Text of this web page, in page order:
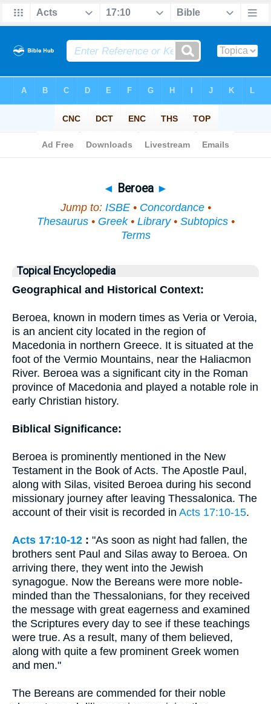
◄ Beroea ►
Jump to: ISBE• Concordance•
Thesaurus• Greek• Library• Subtopics•
Terms
Topical Encyclopedia
Geographical and Historical Context:
Beroea, known in modern times as Veria or Veroia,
is an ancient city located in the region of
Macedonia in northern Greece. It is situated at the
foot of the Vermio Mountains, near the Haliacmon
River. Beroea was a significant city in the Roman
province of Macedonia and played a notable role in
early Christian history.
Biblical Significance:
Beroea is prominently mentioned in the New
Testament in the Book of Acts. The Apostle Paul,
along with Silas, visited Beroea during his second
missionary journey after leaving Thessalonica. The
account of their visit is recorded in Acts 17:10-15.
Acts 17:10-12 : "As soon as night had fallen, the
brothers sent Paul and Silas away to Beroea. On
arriving there, they went into the Jewish
synagogue. Now the Bereans were more noble-
minded than the Thessalonians, for they received
the message with great eagerness and examined
the Scriptures every day to see if these teachings
were true. As a result, many of them believed,
along with quite a few prominent Greek women
and men."
The Bereans are commended for their noble